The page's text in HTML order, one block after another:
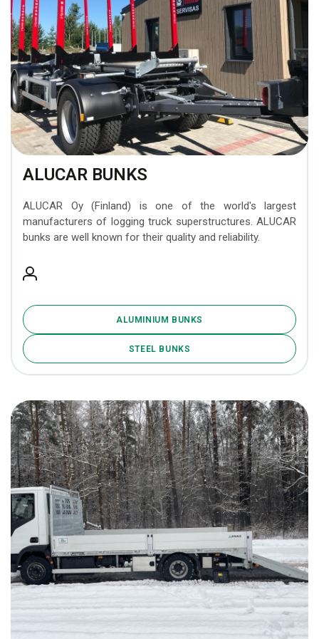
ALUCAR BUNKS
ALUCAR Oy (Finland) is one of the world's largest
manufacturers of logging truck superstructures. ALUCAR
bunks are well known for their quality and reliability.
ALUMINIUM BUNKS
STEEL BUNKS